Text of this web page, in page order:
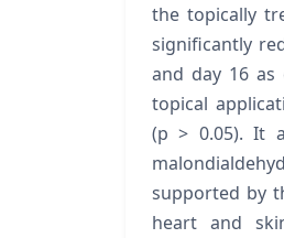
the topically
significantly
and day 16
topical
(p > 0.05). It
supported by
heart and